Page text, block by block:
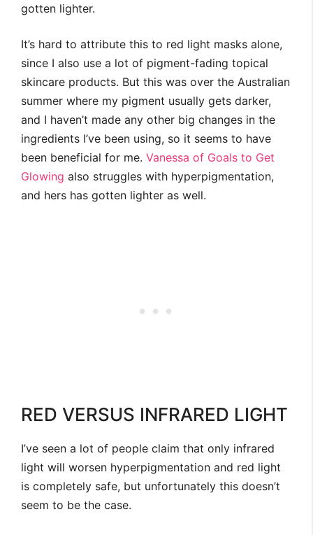
gotten lighter.
It’s hard to attribute this to red light masks alone,
since I also use a lot of pigment-fading topical
skincare products. But this was over the Australian
summer where my pigment usually gets darker,
and I haven’t made any other big changes in the
ingredients I’ve been using, so it seems to have
been beneficial for me. Vanessa of Goals to Get
Glowing also struggles with hyperpigmentation,
and hers has gotten lighter as well.
RED VERSUS INFRARED LIGHT
I’ve seen a lot of people claim that only infrared
light will worsen hyperpigmentation and red light
is completely safe, but unfortunately this doesn’t
seem to be the case.